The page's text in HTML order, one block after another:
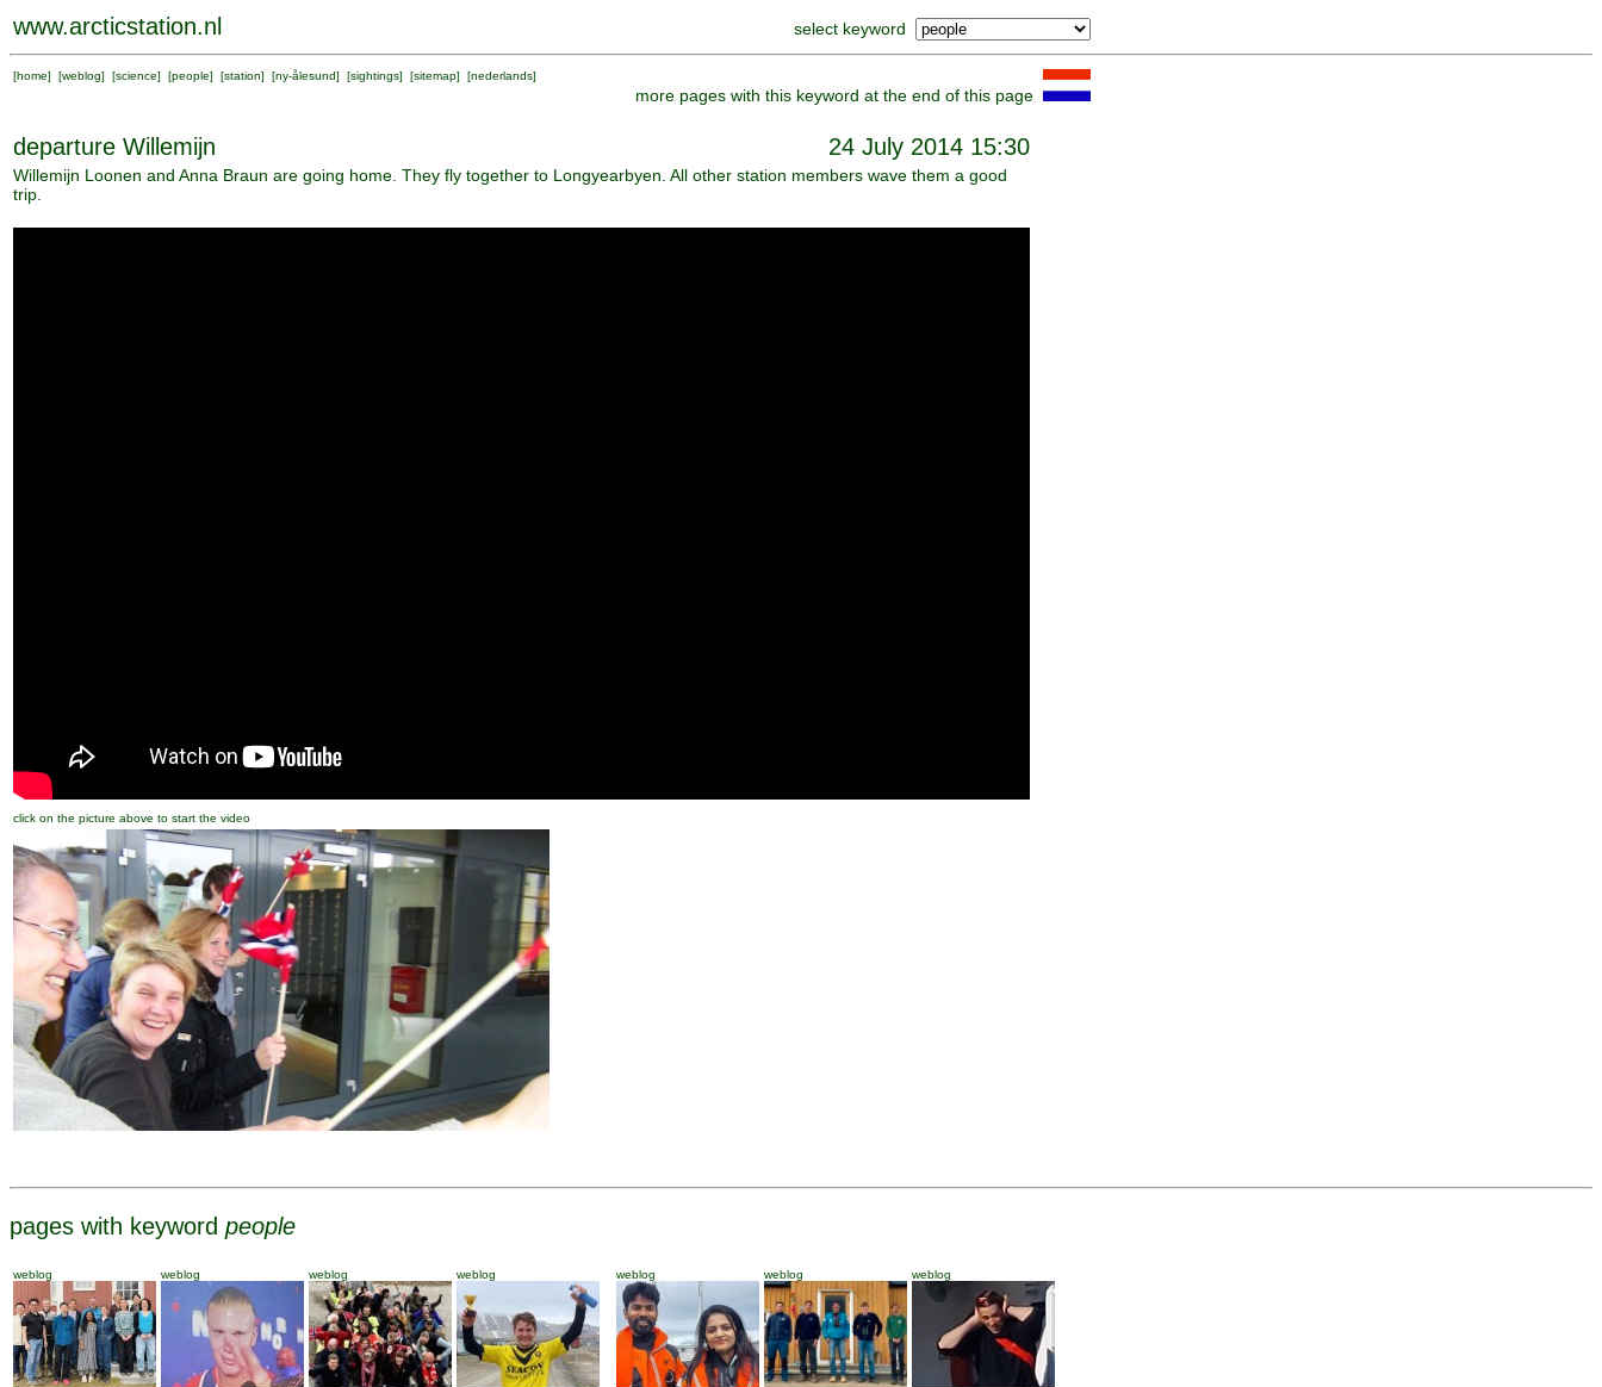
www.arcticstation.nl select keyword
[home] [weblog] [science] [people] [station] [ny-ålesund] [sightings] [sitemap] [nederlands]
more pages with this keyword at the end of this page
departure Willemijn 24 July 2014 15:30
Willemijn Loonen and Anna Braun are going home. They fly together to Longyearbyen. All other station members wave them a good
trip.
click on the picture above to start the video
pages with keyword people
weblog weblog weblog weblog weblog weblog weblog